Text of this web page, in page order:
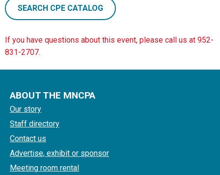
SEARCH CPE CATALOG
If you have questions about this event, please call us at 952-
831-2707.
ABOUT THE MNCPA
Our story
Staff directory
Contact us
Advertise, exhibit or sponsor
Meeting room rental